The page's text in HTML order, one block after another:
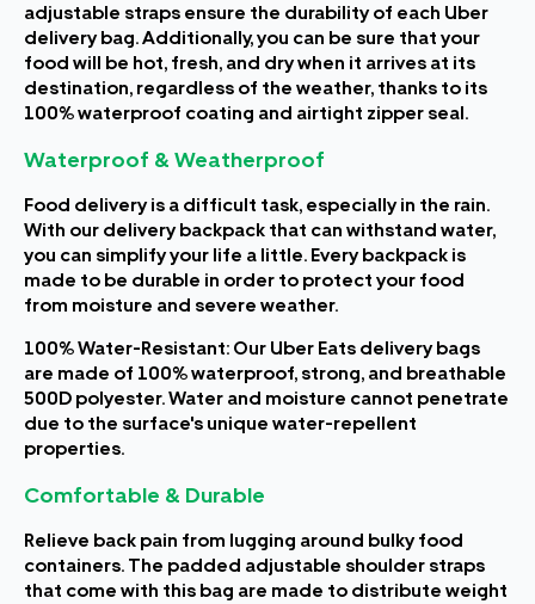
adjustable straps ensure the durability of each Uber
delivery bag. Additionally, you can be sure that your
food will be hot, fresh, and dry when it arrives at its
destination, regardless of the weather, thanks to its
100% waterproof coating and airtight zipper seal.
Waterproof & Weatherproof
Food delivery is a difficult task, especially in the rain.
With our delivery backpack that can withstand water,
you can simplify your life a little. Every backpack is
made to be durable in order to protect your food
from moisture and severe weather.
100% Water-Resistant: Our Uber Eats delivery bags
are made of 100% waterproof, strong, and breathable
500D polyester. Water and moisture cannot penetrate
due to the surface's unique water-repellent
properties.
Comfortable & Durable
Relieve back pain from lugging around bulky food
containers. The padded adjustable shoulder straps
that come with this bag are made to distribute weight